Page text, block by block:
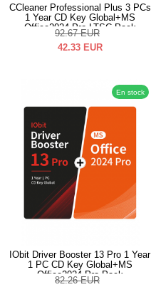
CCleaner Professional Plus 3 PCs
1 Year CD Key Global+MS
Office2024 Pro LTSC Pack
92.67 EUR
42.33 EUR
En stock
IObit Driver Booster 13 Pro 1 Year
1 PC CD Key Global+MS
Office2024 Pro Pack
82.26 EUR